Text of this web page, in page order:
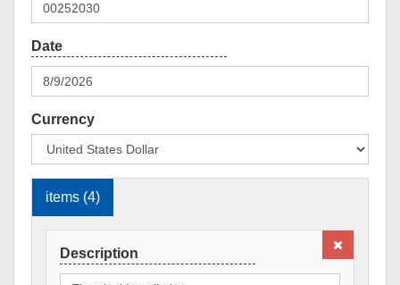
Currency
items (4)